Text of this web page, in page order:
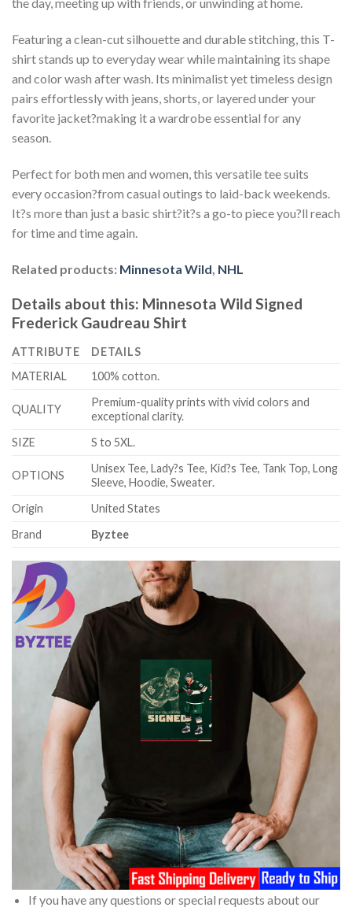
Featuring a clean-cut silhouette and durable stitching, this T-
shirt stands up to everyday wear while maintaining its shape
and color wash after wash. Its minimalist yet timeless design
pairs effortlessly with jeans, shorts, or layered under your
favorite jacket?making it a wardrobe essential for any
season.
Perfect for both men and women, this versatile tee suits
every occasion?from casual outings to laid-back weekends.
It?s more than just a basic shirt?it?s a go-to piece you?ll reach
for time and time again.
Related products: Minnesota Wild NHL
Details about this: Minnesota Wild Signed
Frederick Gaudreau Shirt
ATTRIBUTE
DETAILS
MATERIAL
100% cotton.
QUALITY
Premium-quality prints with vivid colors and
exceptional clarity.
SIZE
S to 5XL.
OPTIONS
Unisex Tee, Lady?s Tee, Kid?s Tee, Tank Top, Long
Sleeve, Hoodie, Sweater.
Origin
United States
Brand
Byztee
If you have any questions or special requests about our